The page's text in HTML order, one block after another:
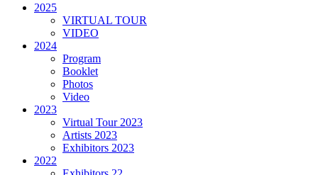
2025
VIRTUAL TOUR
VIDEO
2024
Program
Booklet
Photos
Video
2023
Virtual Tour 2023
Artists 2023
Exhibitors 2023
2022